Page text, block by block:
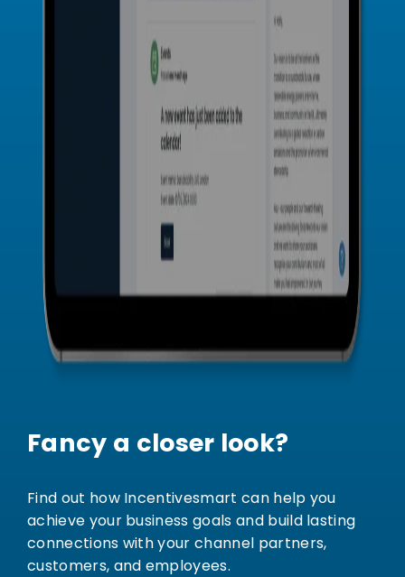
Fancy a closer look?
Find out how Incentivesmart can help you
achieve your business goals and build lasting
connections with your channel partners,
customers, and employees.